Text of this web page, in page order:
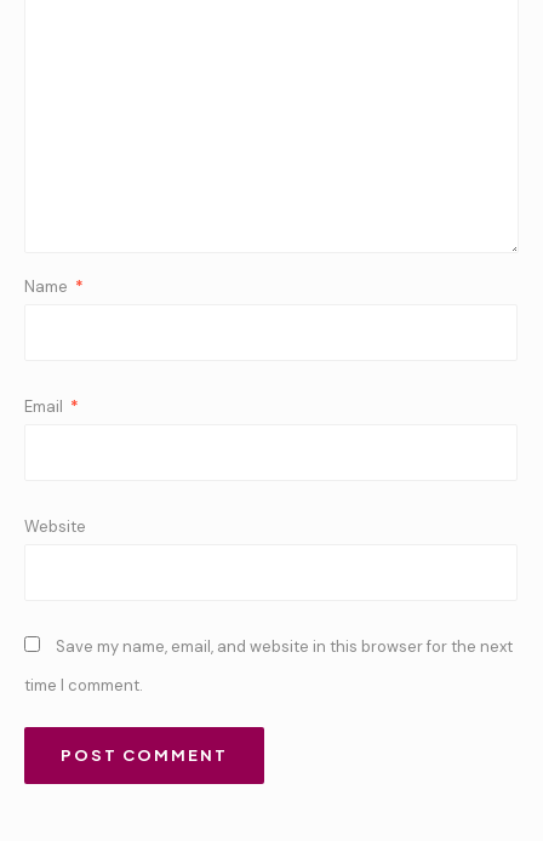
Name *
Email *
Website
Save my name, email, and website in this browser for the next
time I comment.